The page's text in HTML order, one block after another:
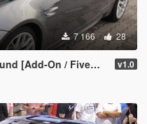
7 166 28
On / FiveM | Sound] v1.0